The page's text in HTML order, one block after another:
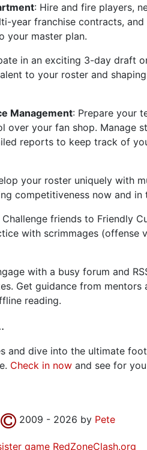
: Hire and fire players,
year franchise contracts, and
your master plan.
in an exciting 3-day draft
to your roster and
Management: Prepare your
over your fan shop. Manage
reports to keep track of
your roster uniquely with
competitiveness now and in
Challenge friends to Friendly
with scrimmages (offense
with a busy forum and
Get guidance from mentors
reading.
and dive into the ultimate
Check in now and see for
2009 - 2026 by Pete
game RedZoneClash.org